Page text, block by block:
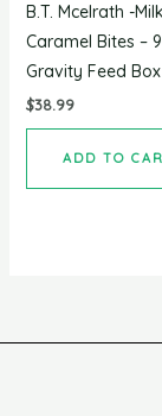
B.T. Mcelrath -
Caramel Bites –
Gravity Feed Box
$38.99
ADD TO